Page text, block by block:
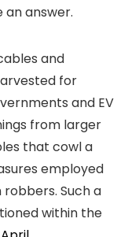
answer.
and
for
and EV
from larger
that cowl a
employed
Such a
within the